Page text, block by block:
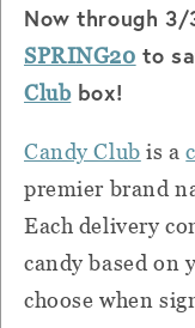
Now through 3/
SPRING20 to
Clubbox!
Candy Club is a
premier brand
Each delivery
candy based on
choose when